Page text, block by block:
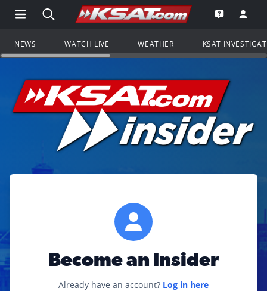
Open Main Menu Navigation
Search all of KSAT.comGo to the
Open the
NEWS WATCH LIVE WEATHER KSAT
Become an Insider
Already have an account? Log in here